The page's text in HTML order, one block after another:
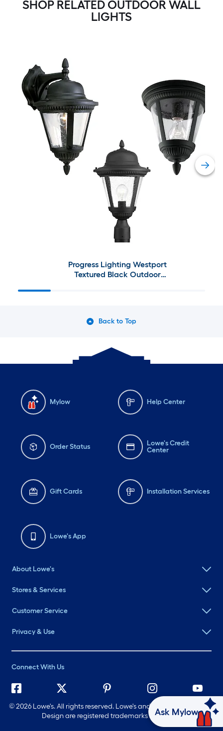
SHOP RELATED OUTDOOR WALL
LIGHTS
Progress Lighting Westport
Textured Black Outdoor
Back to Top
Mylow Help Center
Order Status
Lowe's Credit
Center
Gift Cards Installation Services
Lowe's App
About Lowe's
Stores & Services
Customer Service
Privacy & Use
Connect With Us
©2026 Lowe's. All rights reserved. Lowe's and the Gable Mansard
Design are registered trademarks of LF, LLC.
Ask Mylow